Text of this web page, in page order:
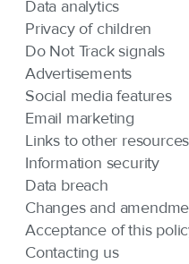
Data analytics
Privacy of children
Do Not Track signals
Advertisements
Social media features
Email marketing
Links to other resources
Information security
Data breach
Changes and
Acceptance of this
Contacting us